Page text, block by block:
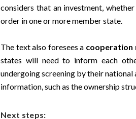
considers that an investment,
order in one or more member state.
The text also foresees a cooperation
states will need to inform each
undergoing screening by their
information, such as the ownership
Next steps: